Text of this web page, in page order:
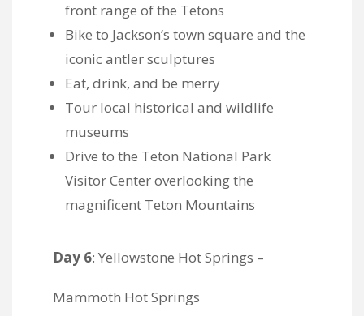
front range of the Tetons
Bike to Jackson’s town square and the
iconic antler sculptures
Eat, drink, and be merry
Tour local historical and wildlife
museums
Drive to the Teton National Park
Visitor Center overlooking the
magnificent Teton Mountains
Day 6: Yellowstone Hot Springs –
Mammoth Hot Springs